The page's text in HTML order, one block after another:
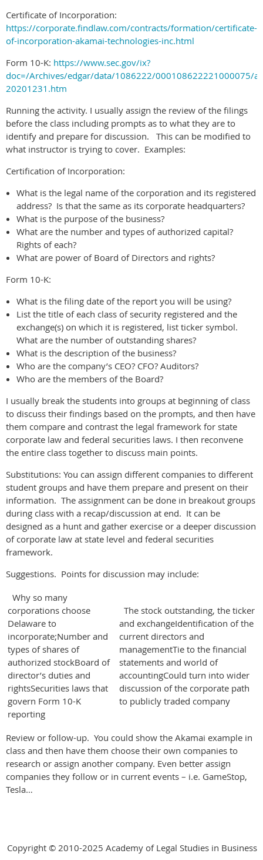
Certificate of Incorporation:
https://corporate.findlaw.com/contracts/formation/certificate-
of-incorporation-akamai-technologies-inc.html
Form 10-K: https://www.sec.gov/ix?
doc=/Archives/edgar/data/1086222/000108622221000075/
20201231.htm
Running the activity. I usually assign the review of the filings
before the class including prompts as to what they are to
identify and prepare for discussion. This can be modified to
what instructor is trying to cover. Examples:
Certification of Incorporation:
What is the legal name of the corporation and its registered
address? Is that the same as its corporate headquarters?
What is the purpose of the business?
What are the number and types of authorized capital?
Rights of each?
What are power of Board of Directors and rights?
Form 10-K:
What is the filing date of the report you will be using?
List the title of each class of security registered and the
exchange(s) on which it is registered, list ticker symbol.
What are the number of outstanding shares?
What is the description of the business?
Who are the company’s CEO? CFO? Auditors?
Who are the members of the Board?
I usually break the students into groups at beginning of class
to discuss their findings based on the prompts, and then have
them compare and contrast the legal framework for state
corporate law and federal securities laws. I then reconvene
the entire class together to discuss main points.
Substitutions: You can assign different companies to different
student groups and have them prepare and present on their
information. The assignment can be done in breakout groups
during class with a recap/discussion at end. It can be
designed as a hunt and gather exercise or a deeper discussion
of corporate law at state level and federal securities
framework.
Suggestions. Points for discussion may include:
Why so many
corporations choose
Delaware to
incorporate;Number and
types of shares of
authorized stockBoard of
director’s duties and
rightsSecurities laws that
govern Form 10-K
reporting
The stock outstanding, the ticker
and exchangeIdentification of the
current directors and
managementTie to the financial
statements and world of
accountingCould turn into wider
discussion of the corporate path
to publicly traded company
Review or follow-up. You could show the Akamai example in
class and then have them choose their own companies to
research or assign another company. Even better assign
companies they follow or in current events – i.e. GameStop,
Tesla…
Copyright © 2010-2025 Academy of Legal Studies in Business